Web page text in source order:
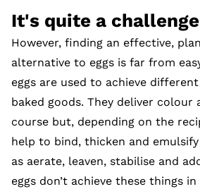
It's quite a
However, finding an effective,
alternative to eggs is far from
eggs are used to achieve
baked goods. They deliver colour
course but, depending on the
help to bind, thicken and
as aerate, leaven, stabilise and
eggs don’t achieve these things